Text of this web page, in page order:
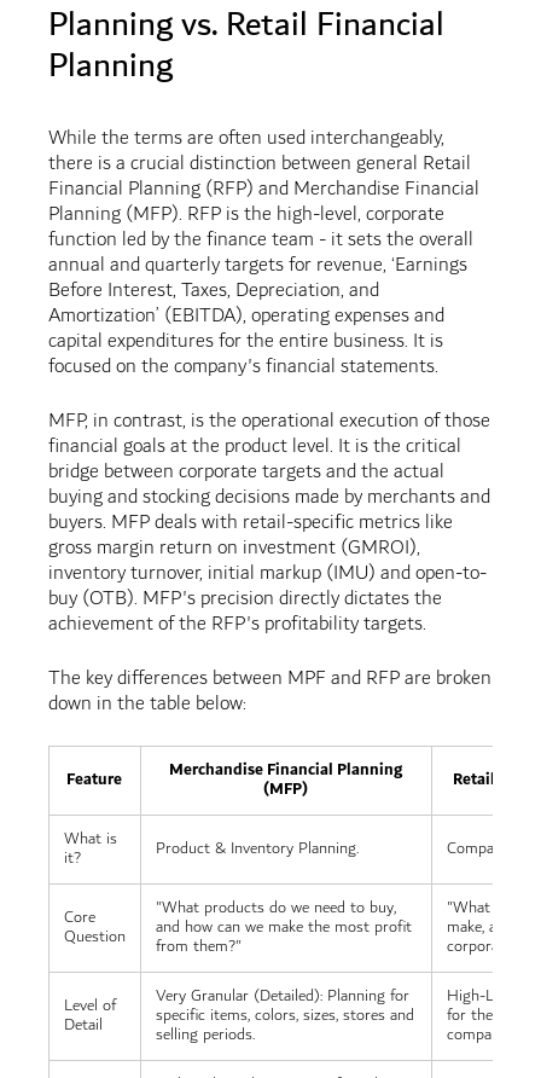
Planning vs. Retail Financial
Planning
While the terms are often used interchangeably,
there is a crucial distinction between general Retail
Financial Planning (RFP) and Merchandise Financial
Planning (MFP). RFP is the high-level, corporate
function led by the finance team - it sets the overall
annual and quarterly targets for revenue, ‘Earnings
Before Interest, Taxes, Depreciation, and
Amortization’ (EBITDA), operating expenses and
capital expenditures for the entire business. It is
focused on the company's financial statements.
MFP, in contrast, is the operational execution of those
financial goals at the product level. It is the critical
bridge between corporate targets and the actual
buying and stocking decisions made by merchants and
buyers. MFP deals with retail-specific metrics like
gross margin return on investment (GMROI),
inventory turnover, initial markup (IMU) and open-to-
buy (OTB). MFP's precision directly dictates the
achievement of the RFP's profitability targets.
The key differences between MPF and RFP are broken
down in the table below:
Feature Merchandise Financial Planning
(MFP) Retail
What is
it? Product & Inventory Planning. Company-
Core
Question
"What products do we need to buy,
and how can we make the most profit
from them?"
"What is the
make, and
corporate
Level of
Detail
Very Granular (Detailed): Planning for
specific items, colors, sizes, stores and
selling periods.
High-Level
for the entire
company as